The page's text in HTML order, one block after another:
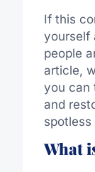
If this
yourself
people
article,
you can
and
spotless
What